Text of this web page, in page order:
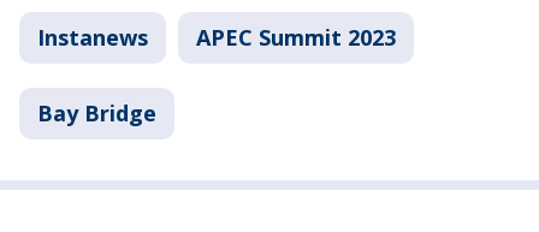
Instanews APEC Summit 2023
Bay Bridge